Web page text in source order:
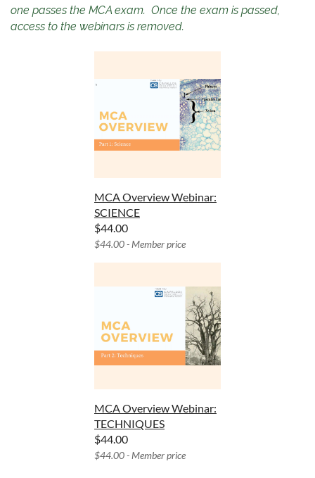
one passes the MCA exam. Once the exam is passed,
access to the webinars is removed.
MCA Overview Webinar:
SCIENCE
$44.00
$44.00 - Member price
MCA Overview Webinar:
TECHNIQUES
$44.00
$44.00 - Member price